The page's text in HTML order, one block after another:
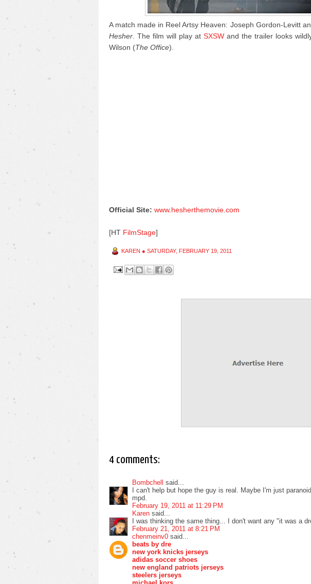
A match made in Reel Artsy Heaven: Joseph Gordon-Levitt
Hesher . The film will play at SXSW and the trailer looks
Wilson (The Office).
Official Site: www.hesherthemovie.com
[HT FilmStage]
KAREN ● SATURDAY, FEBRUARY 19, 2011
4 comments:
Bombchell said...
I can't help but hope the guy is real. Maybe I'm just
mpd.
February 19, 2011 at 11:29 PM
Karen said...
I was thinking the same thing... I don't want any "it was a
February 21, 2011 at 8:21 PM
chenmeinv0 said...
beats by dre
new york knicks jerseys
adidas soccer shoes
new england patriots jerseys
steelers jerseys
michael kors